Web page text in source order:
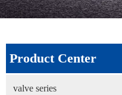
valve series
Product Center